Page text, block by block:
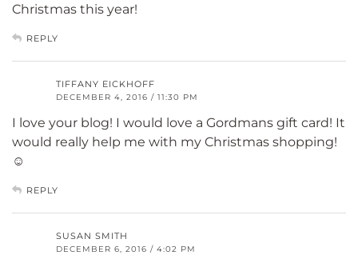
Christmas this year!
REPLY
TIFFANY EICKHOFF
DECEMBER 4, 2016 / 11:30 PM
I love your blog! I would love a Gordmans gift card! It
would really help me with my Christmas shopping!
☺
REPLY
SUSAN SMITH
DECEMBER 6, 2016 / 4:02 PM